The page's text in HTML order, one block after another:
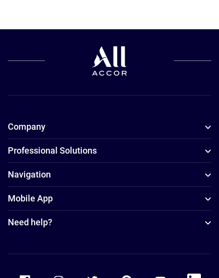
Company
Professional Solutions
Navigation
Mobile App
Need help?
Accor Facebook Accor TwitterAccor PinterestAccor Youtube
Accor